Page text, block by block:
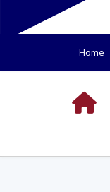
Home